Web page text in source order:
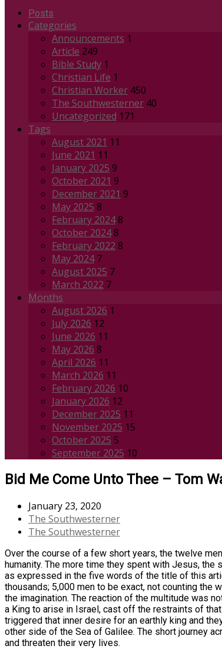
Posts
Categories
Announcements 1
Article 249
Bible Study 1
Christian Life 1
Christian Worker 450
The Southwesterner 40
Uncategorized 171
Tags
August 2021 11
June 2021 11
January 2025 9
October 2021 9
December 2021 9
May 2025 8
February 2024 8
October 2024 8
February 2022 8
May 2024 7
August 2025 7
March 2022 7
Months
August 2026 1
July 2026 12
June 2026 11
May 2026 8
April 2026 11
March 2026 11
February 2026 10
January 2026 12
December 2025 11
November 2025 15
October 2025 5
September 2025 10
Bid Me Come Unto Thee – Tom
January 23, 2020
The Southwesterner
The Southwesterner
Over the course of a few short years, the twelve
humanity. The more time they spent with Jesus,
as expressed in the five words of the title of this
thousands; 5,000 men to be exact, not counting the
the imagination. The reaction of the multitude was
a King to arise in Israel, cast off the restraints of
triggered that inner desire for an earthly king and
other side of the Sea of Galilee. The short journey
and threaten their very lives.